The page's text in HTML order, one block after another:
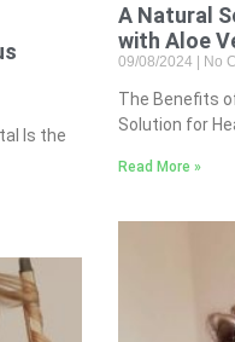
Is the
A Natural
with Aloe
09/08/2024 No
The Benefits
Solution for
Read More »